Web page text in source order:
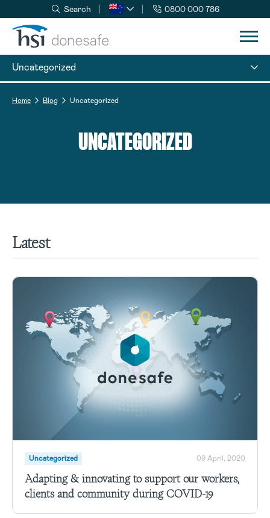
Skip to navigation
Skip to content
Search 0800 000 786
Uncategorized
Home Blog Uncategorized
UNCATEGORIZED
Latest
Uncategorized 09 April, 2020
Adapting & innovating to support our workers,
clients and community during COVID-19